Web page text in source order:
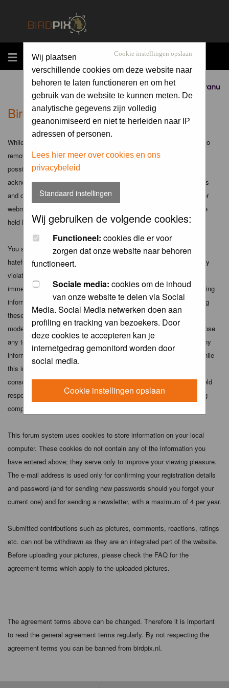
MENU
Sponsored by
Cookie instellingen opslaan
Wij plaatsen
verschillende cookies om deze website naar
behoren te laten functioneren en om het
gebruik van de website te kunnen meten. De
analytische gegevens zijn volledig
geanonimiseerd en niet te herleiden naar IP
adressen of personen.
Lees hier meer over cookies en ons
privacybeleid
Standaard instellingen
Wij gebruiken de volgende cookies:
Functioneel: cookies die er voor
zorgen dat onze website naar behoren
functioneert.
Sociale media: cookies om de inhoud
van onze website te delen via Social
Media. Social Media netwerken doen aan
profiling en tracking van bezoekers. Door
deze cookies te accepteren kan je
internetgedrag gemonitord worden door
social media.
Cookie instellingen opslaan
Birdpix.nl - Disclaimer
While the administrators and moderators of this forum will attempt to
remove or edit any generally objectionable material as quickly as
possible, it is impossible to review every message. Therefore you
acknowledge that all posts made to these forums express the views
and opinions of the author and not the administrators, moderators or
webmaster (except for posts by these people) and hence will not be
held liable.
You agree not to post any abusive, obscene, vulgar, slanderous,
hateful, threatening, sexually-oriented or any other material that may
violate any applicable laws. Doing so may lead to you being
immediately and permanently banned (and your service provider being
informed). The IP address of all posts is recorded to aid in enforcing
these conditions. You agree that the webmaster, administrator and
moderators of this forum have the right to remove, edit, move or close
any topic at any time should they see fit. As a user you agree to any
information you have entered above being stored in a database. While
this information will not be disclosed to any third party without your
consent the webmaster, administrator and moderators cannot be held
responsible for any hacking attempt that may lead to the data being
compromised.
This forum system uses cookies to store information on your local
computer. These cookies do not contain any of the information you
have entered above; they serve only to improve your viewing pleasure.
The e-mail address is used only for confirming your registration details
and password (and for sending new passwords should you forget your
current one) and for sending a newsletter, with a maximum of 4 per year.
Submitted contributions such as pictures, comments, reactions, ratings
etc. can not be withdrawn as they are an integrated part of the website.
Before uploading your pictures, please check the FAQ for the
agreement terms which apply to the uploaded pictures.
The agreement terms above can be changed. Therefore it is important
to read the general agreement terms regularly. By not respecting the
agreement terms you can be banned from birdpix.nl.